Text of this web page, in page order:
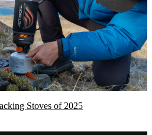
Stoves of 2025